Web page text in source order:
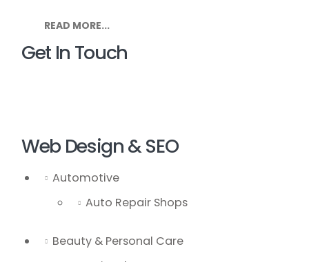
READ MORE...
Get In Touch
Web Design & SEO
Automotive
Auto Repair Shops
Beauty & Personal Care